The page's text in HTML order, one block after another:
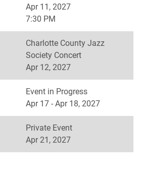
Apr 11, 2027
7:30 PM
Charlotte County Jazz
Society Concert
Apr 12, 2027
Event in Progress
Apr 17 - Apr 18, 2027
Private Event
Apr 21, 2027